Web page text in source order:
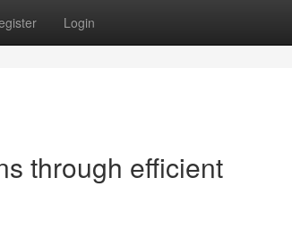
Login
through efficient